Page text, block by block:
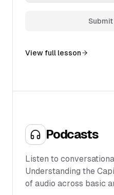
View full lesson
Podcasts
Listen to
Understanding the
of audio across basic